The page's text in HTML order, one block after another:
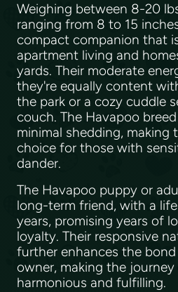
Weighing between 8-20
ranging from 8 to 15
compact companion that
apartment living and
yards. Their moderate
they're equally content
the park or a cozy cuddle
couch. The Havapoo
minimal shedding, making
choice for those with
dander.
The Havapoo puppy or
long-term friend, with a
years, promising years of
loyalty. Their responsive
further enhances the
owner, making the
harmonious and fulfilling.